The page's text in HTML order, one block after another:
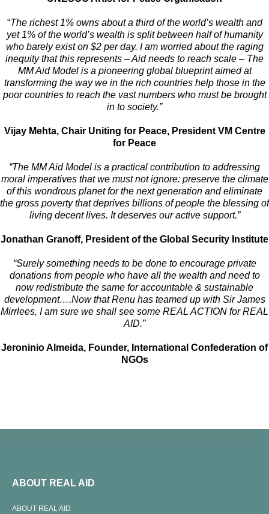
“The richest 1% owns about a third of the world’s wealth and
yet 1% of the world’s wealth is split between half of humanity
who barely exist on $2 per day. I am worried about the raging
inequity that this represents – Aid needs to reach scale – The
MM Aid Model is a pioneering global blueprint aimed at
transforming the way we in the rich countries help those in the
poor countries to reach the vast numbers who must be brought
in to society.”
Vijay Mehta, Chair Uniting for Peace, President VM Centre
for Peace
“The MM Aid Model is a practical contribution to addressing
moral imperatives that we must not ignore: preserve the climate
of this wondrous planet for the next generation and eliminate
the gross poverty that deprives billions of people the blessing of
living decent lives. It deserves our active support.”
Jonathan Granoff, President of the Global Security Institute
“Surely something needs to be done to encourage private
donations from people who have all the wealth and need to
now redistribute the same for accountable & sustainable
development….Now that Renu has teamed up with Sir James
Mirrlees, I am sure we shall see some REAL ACTION for REAL
AID.”
Jeroninio Almeida, Founder, International Confederation of
NGOs
ABOUT REAL AID
ABOUT REAL AID